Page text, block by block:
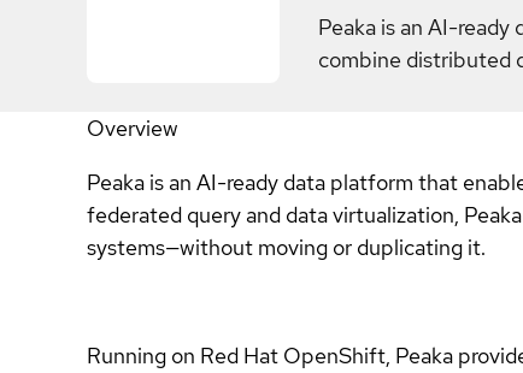
Peaka is an AI-
combine distributed
Overview
Peaka is an AI-ready data platform that
federated query and data virtualization,
systems—without moving or duplicating it.
Running on Red Hat OpenShift, Peaka